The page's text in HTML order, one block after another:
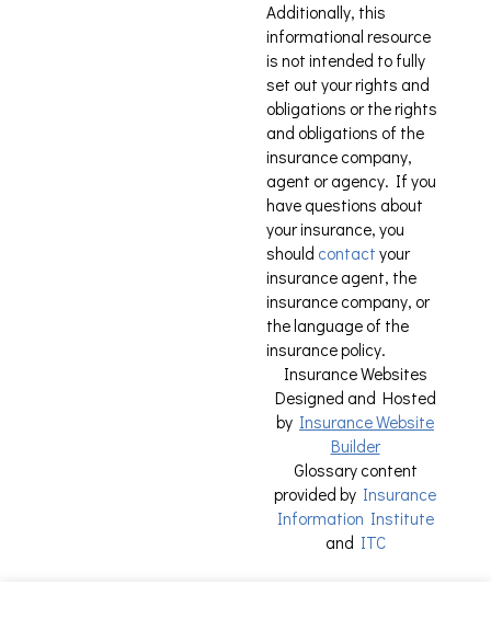
Additionally, this
informational resource
is not intended to fully
set out your rights and
obligations or the rights
and obligations of the
insurance company,
agent or agency. If you
have questions about
your insurance, you
should contact your
insurance agent, the
insurance company, or
the language of the
insurance policy.
Insurance Websites
Designed and Hosted
by Insurance Website
Builder
Glossary content
provided by Insurance
Information Institute
and ITC